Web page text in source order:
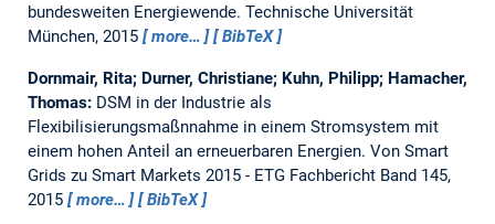
bundesweiten Energiewende. Technische Universität
München, 2015
more… BibTeX
Dornmair, Rita; Durner, Christiane; Kuhn, Philipp; Hamacher,
Thomas: DSM in der Industrie als
Flexibilisierungsmaßnnahme in einem Stromsystem mit
einem hohen Anteil an erneuerbaren Energien. Von Smart
Grids zu Smart Markets 2015 - ETG Fachbericht Band 145,
2015
more… BibTeX